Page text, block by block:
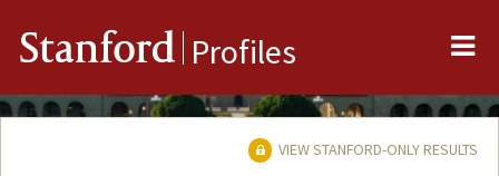
Stanford Profiles
VIEW STANFORD-ONLY RESULTS